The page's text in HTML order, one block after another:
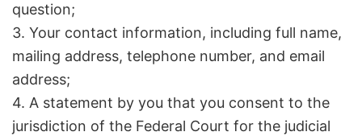
question;
3. Your contact information, including full name,
mailing address, telephone number, and email
address;
4. A statement by you that you consent to the
jurisdiction of the Federal Court for the judicial